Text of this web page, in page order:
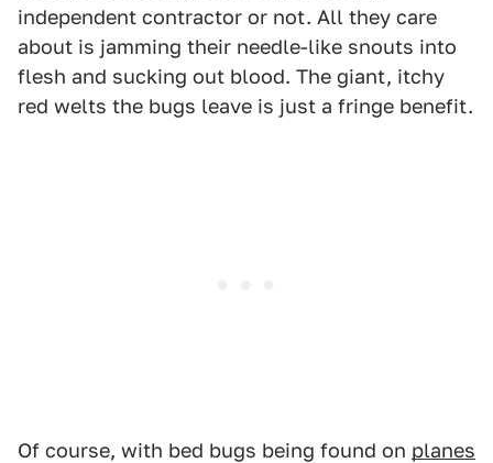
independent contractor or not. All they care
about is jamming their needle-like snouts into
flesh and sucking out blood. The giant, itchy
red welts the bugs leave is just a fringe benefit.
Of course, with bed bugs being found on planes